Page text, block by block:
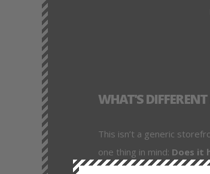
WHAT'S DIFFERENT
This isn’t a generic
one thing in mind: Does it